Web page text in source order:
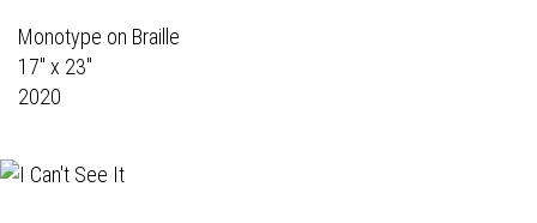
Monotype on Braille
17" x 23"
2020